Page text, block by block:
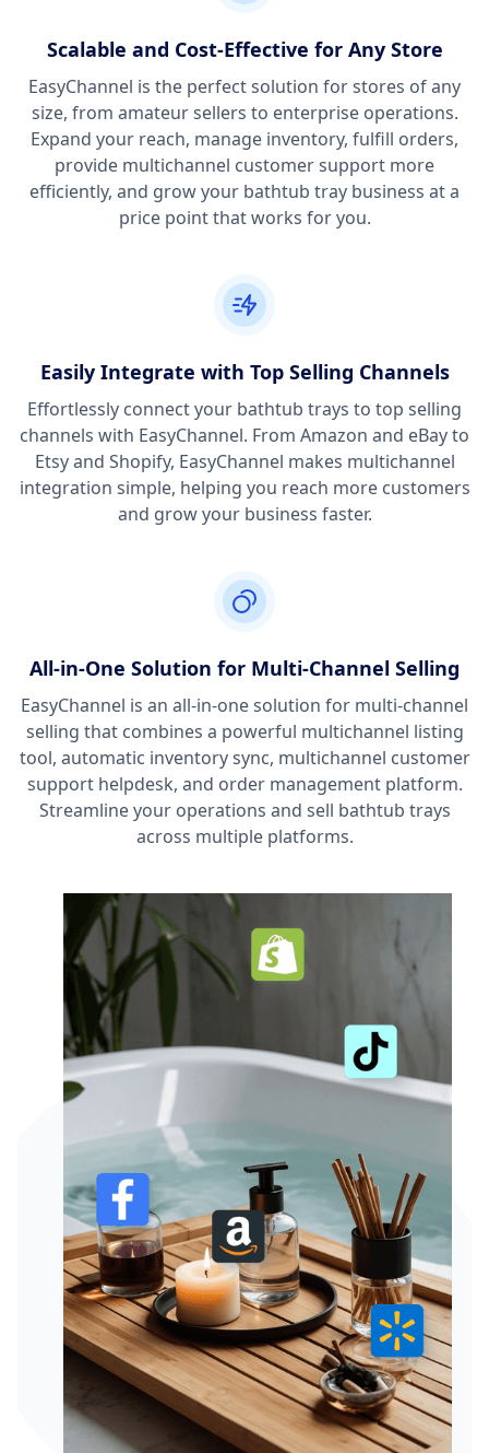
Scalable and Cost-Effective for Any Store
EasyChannel is the perfect solution for stores of any
size, from amateur sellers to enterprise operations.
Expand your reach, manage inventory, fulfill orders,
provide multichannel customer support more
efficiently, and grow your bathtub tray business at a
price point that works for you.
Easily Integrate with Top Selling Channels
Effortlessly connect your bathtub trays to top selling
channels with EasyChannel. From Amazon and eBay to
Etsy and Shopify, EasyChannel makes multichannel
integration simple, helping you reach more customers
and grow your business faster.
All-in-One Solution for Multi-Channel Selling
EasyChannel is an all-in-one solution for multi-channel
selling that combines a powerful multichannel listing
tool, automatic inventory sync, multichannel customer
support helpdesk, and order management platform.
Streamline your operations and sell bathtub trays
across multiple platforms.